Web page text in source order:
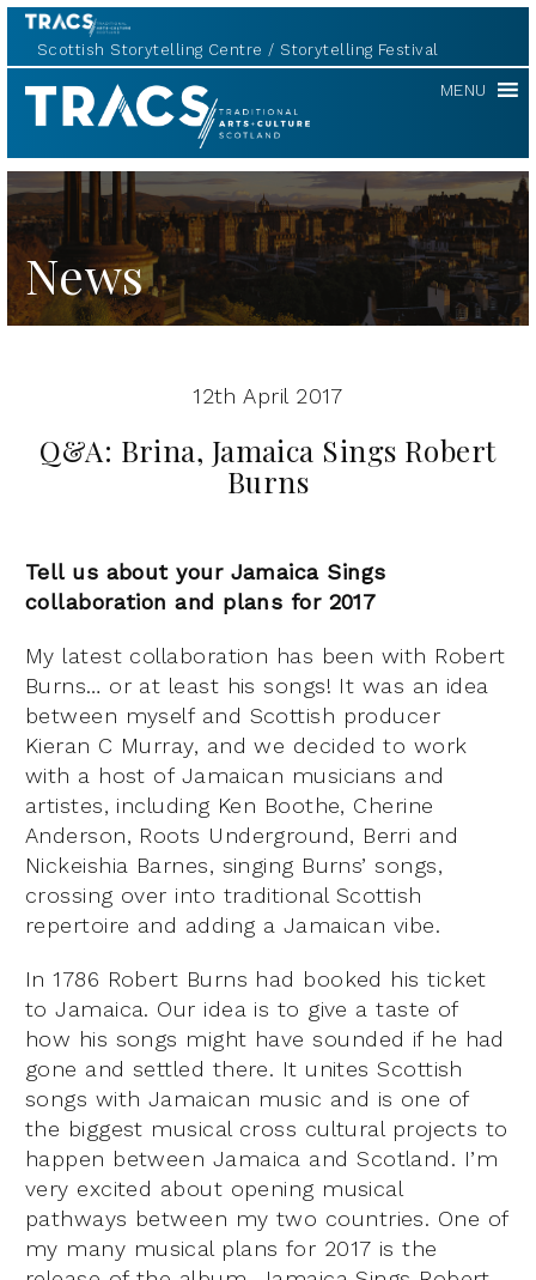
Scottish Storytelling Centre Storytelling Festival
TRACS MENU
News
12th April 2017
Q&A: Brina, Jamaica Sings Robert
Burns
Tell us about your Jamaica Sings
collaboration and plans for 2017
My latest collaboration has been with Robert
Burns… or at least his songs! It was an idea
between myself and Scottish producer
Kieran C Murray, and we decided to work
with a host of Jamaican musicians and
artistes, including Ken Boothe, Cherine
Anderson, Roots Underground, Berri and
Nickeishia Barnes, singing Burns’ songs,
crossing over into traditional Scottish
repertoire and adding a Jamaican vibe.
In 1786 Robert Burns had booked his ticket
to Jamaica. Our idea is to give a taste of
how his songs might have sounded if he had
gone and settled there. It unites Scottish
songs with Jamaican music and is one of
the biggest musical cross cultural projects to
happen between Jamaica and Scotland. I’m
very excited about opening musical
pathways between my two countries. One of
my many musical plans for 2017 is the